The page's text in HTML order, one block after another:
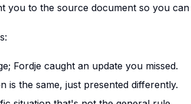
you to the source document so you
Fordje caught an update you missed.
is the same, just presented differently.